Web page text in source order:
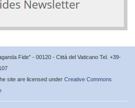
Fide” - 00120 - Città del Vaticano Tel. +39-
site are licensed under Creative Commons